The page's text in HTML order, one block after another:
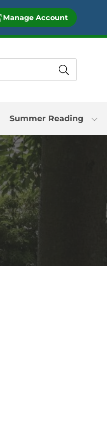
Manage Account
Summer Reading